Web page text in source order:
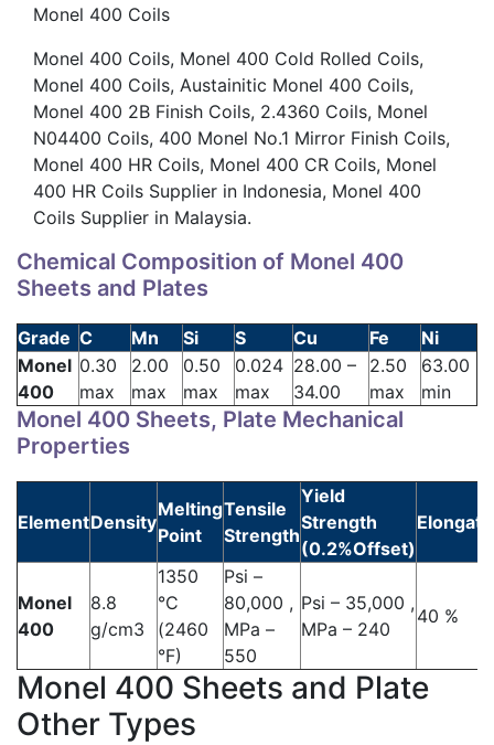
Monel 400 Coils
Monel 400 Coils, Monel 400 Cold Rolled Coils,
Monel 400 Coils, Austainitic Monel 400 Coils,
Monel 400 2B Finish Coils, 2.4360 Coils, Monel
N04400 Coils, 400 Monel No.1 Mirror Finish Coils,
Monel 400 HR Coils, Monel 400 CR Coils, Monel
400 HR Coils Supplier in Indonesia, Monel 400
Coils Supplier in Malaysia.
Chemical Composition of Monel 400
Sheets and Plates
Grade C Mn Si S Cu Fe
Ni
Monel
400
0.30
max
2.00
max
0.50
max
0.024
max
28.00 –
34.00
2.50
max
63.00
min
Monel 400 Sheets, Plate Mechanical
Properties
ElementDensity
Melting
Point
Tensile
Strength
Yield
Strength
(0.2%Offset)
Monel
400
8.8
g/cm3
1350
°C
(2460
°F)
Psi –
80,000 ,
MPa –
550
Psi – 35,000 ,
MPa – 240
40 %
Monel 400 Sheets and Plate
Other Types